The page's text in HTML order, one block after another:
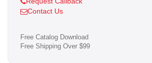
Contact Us
Free Catalog Download
Free Shipping Over $99